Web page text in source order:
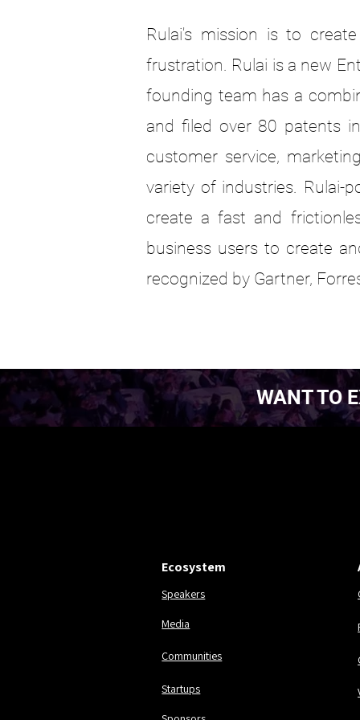
Rulai's mission is to
frustration. Rulai is a new
founding team has a
and filed over 80 patents
customer service,
variety of industries. Rulai-
create a fast and
business users to create
recognized by Gartner,
WANT TO
Ecosystem
Speakers
Media
Communities
Startups